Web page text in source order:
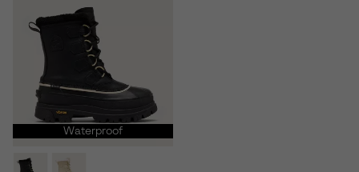
Waterproof